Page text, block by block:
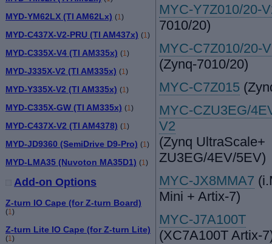
MYD-YM62LX (TI AM62Lx) (1 )
MYD-C437X-V2-PRU (TI AM437x) (1 )
MYD-C335X-V4 (TI AM335x) (1 )
MYD-J335X-V2 (TI AM335x) (1 )
MYD-Y335X-V2 (TI AM335x) (1 )
MYD-C335X-GW (TI AM335x) (1 )
MYD-C437X-V2 (TI AM4378) (1 )
MYD-JD9360 (SemiDrive D9-Pro) (1 )
MYD-LMA35 (Nuvoton MA35D1) (1)
Add-on Options
Z-turn IO Cape (for Z-turn Board)
(1 )
Z-turn Lite IO Cape (for Z-turn Lite)
(1 )
MYC-Y7Z010/20-
7010/20)
MYC-C7Z010/20-
(Zynq-7010/20)
MYC-C7Z015
MYC-CZU3EG/
V2
(Zynq UltraScale+
ZU3EG/4EV/5EV)
MYC-JX8MMA7
Mini + Artix-7)
MYC-J7A100T
(XC7A100T Artix-